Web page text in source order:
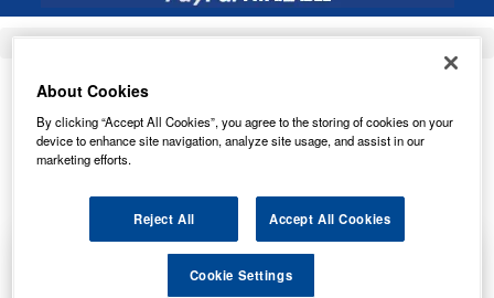
WHEELS
Chemical Guys Galactic Black Wet Look Tire
Shine - 473ml
About Cookies
By clicking “Accept All Cookies”, you agree to the storing of cookies on your
device to enhance site navigation, analyze site usage, and assist in our
marketing efforts.
Reject All Accept All Cookies
Cookie Settings